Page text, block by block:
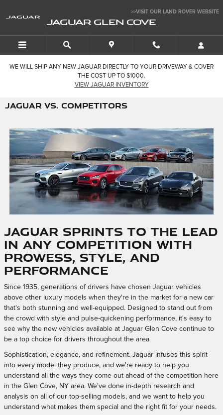
>>VISIT OUR LAND ROVER WEBSITE
JAGUAR GLEN COVE
WE WILL SHIP ANY NEW JAGUAR DIRECTLY TO YOUR DRIVEWAY & COVER
THE COST UP TO $1000.
VIEW JAGUAR INVENTORY
JAGUAR VS. COMPETITORS
Jaguar Sprints to the Lead
in Any Competition with
Prowess, Style, and
Performance
Since 1935, generations of drivers have chosen Jaguar vehicles
above other luxury models when they're in the market for a new car
that's both stunning and well-equipped. Designed to stand out from
the crowd with style and pulse-quickening performance, it's easy to
see why the new vehicles available at Jaguar Glen Cove continue to
be a top choice for drivers throughout the area.
Sophistication, elegance, and refinement. Jaguar infuses this spirit
into every model they produce, and we're ready to help you
understand all the ways they come out ahead of the competition here
in the Glen Cove, NY area. We've done in-depth research and
analysis on all of our top-selling models, and we want to help you
understand what makes them special and the right fit for your needs.